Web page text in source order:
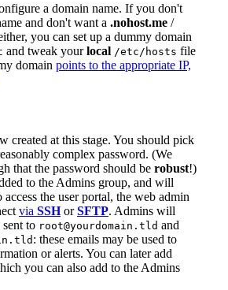
a domain name. If you don't
and don't want a .nohost.me /
you can set up a dummy domain
and tweak yourlocal /etc/hosts file
domain points to the appropriate IP,
created at this stage. You should pick
complex password. (We
that the password should be robust!)
to the Admins group, and will
access the user portal, the web admin
via SSHorSFTP. Admins will
sent to root@yourdomain.tld and
: these emails may be used to
or alerts. You can later add
you can also add to the Admins